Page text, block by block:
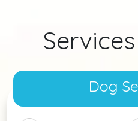
Dog